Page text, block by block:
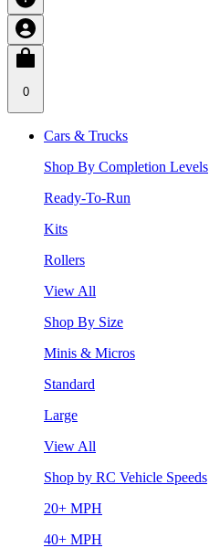
0
Cars & Trucks
Shop By Completion Levels
Ready-To-Run
Kits
Rollers
View All
Shop By Size
Minis & Micros
Standard
Large
View All
Shop by RC Vehicle Speeds
20+ MPH
40+ MPH